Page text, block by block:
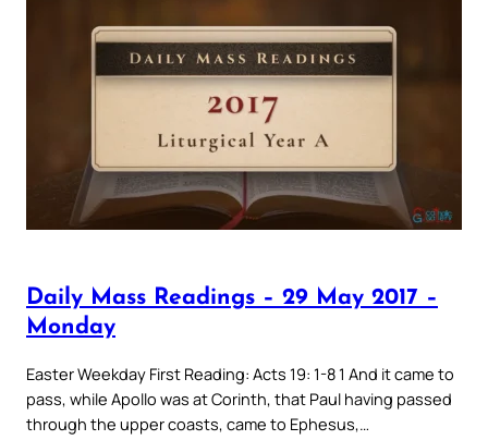
Daily Mass Readings – 29 May 2017 –
Monday
Easter Weekday First Reading: Acts 19: 1-8 1 And it came to
pass, while Apollo was at Corinth, that Paul having passed
through the upper coasts, came to Ephesus,…